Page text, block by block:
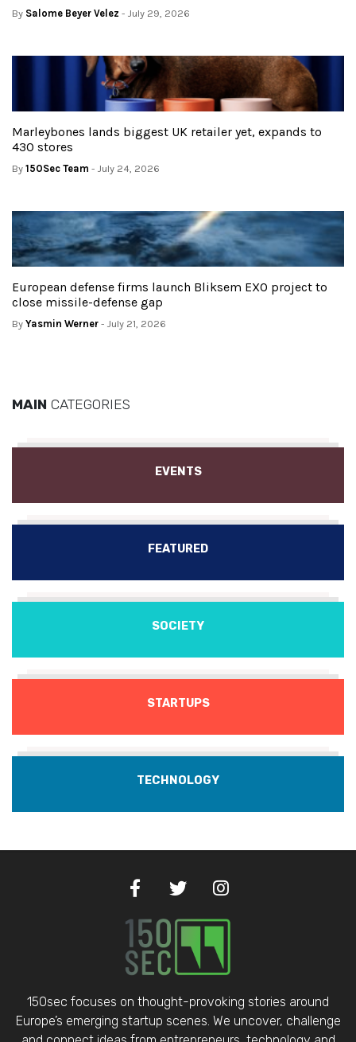
By Salome Beyer Velez - July 29, 2026
Marleybones lands biggest UK retailer yet, expands to
430 stores
By 150Sec Team - July 24, 2026
European defense firms launch Bliksem EXO project to
close missile-defense gap
By Yasmin Werner - July 21, 2026
MAIN CATEGORIES
EVENTS
FEATURED
SOCIETY
STARTUPS
TECHNOLOGY
150sec focuses on thought-provoking stories around
Europe’s emerging startup scenes. We uncover, challenge